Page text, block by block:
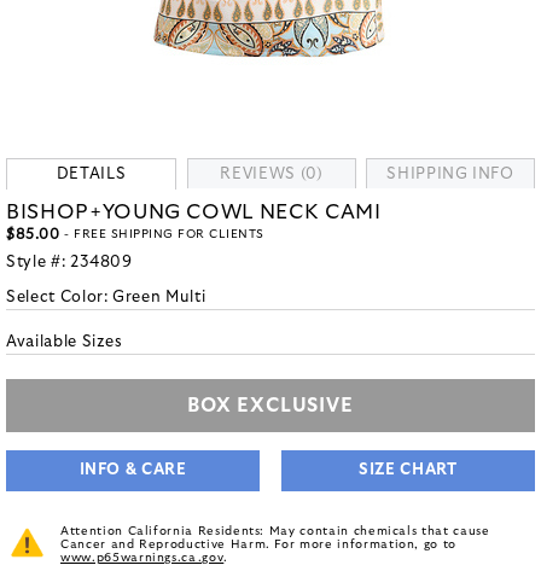
DETAILS REVIEWS (0) SHIPPING INFO
BISHOP+YOUNG COWL NECK CAMI
$85.00 - FREE SHIPPING FOR CLIENTS
Style #: 234809
Select Color:Green Multi
Available Sizes
BOX EXCLUSIVE
INFO & CARE SIZE CHART
Attention California Residents: May contain chemicals that cause
Cancer and Reproductive Harm. For more information, go to
www.p65warnings.ca.gov.